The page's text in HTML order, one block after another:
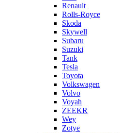
Renault
Rolls-Royce
Skoda
Skywell
Subaru
Suzuki
Tank
Tesla
Toyota
Volkswagen
Volvo
Voyah
ZEEKR
Wey
Zotye